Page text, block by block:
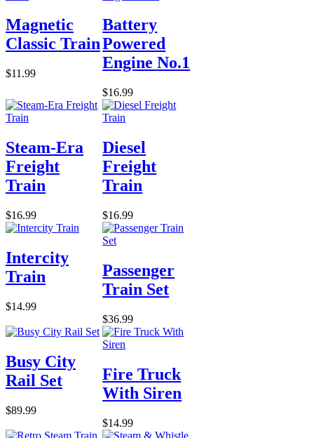
Magnetic
Classic Train
$11.99
Battery
Powered
Engine No.1
$16.99
Steam-Era
Freight
Train
$16.99
Diesel
Freight
Train
$16.99
Intercity
Train
$14.99
Passenger
Train Set
$36.99
Busy City
Rail Set
$89.99
Fire Truck
With Siren
$14.99